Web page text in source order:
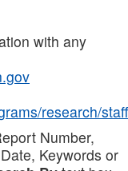
with any
research/staff
Number,
Keywords or